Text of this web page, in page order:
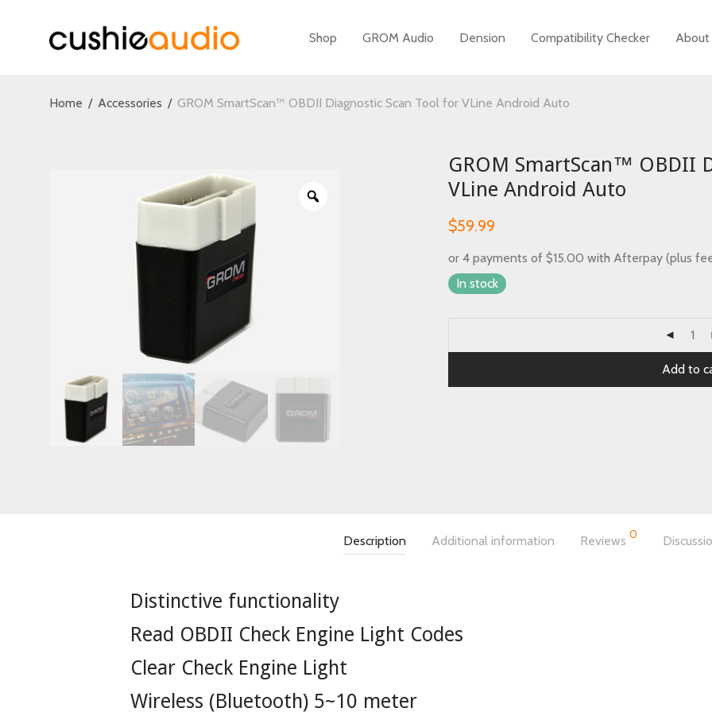
Shop GROM Audio Dension Compatibility Checker About
Home / Accessories / GROM SmartScan™ OBDII Diagnostic Scan Tool for VLine Android Auto
GROM SmartScan™ OBDII
VLine Android Auto
$59.99
or 4 payments of $15.00 with Afterpay (plus
In stock
Add to
Description Additional information Reviews 0
Distinctive functionality
Read OBDII Check Engine Light Codes
Clear Check Engine Light
Wireless (Bluetooth) 5~10 meter